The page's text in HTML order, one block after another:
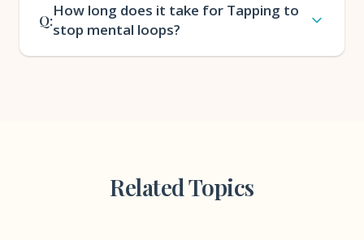
Q:
How long does it take for Tapping to
stop mental loops?
Related Topics